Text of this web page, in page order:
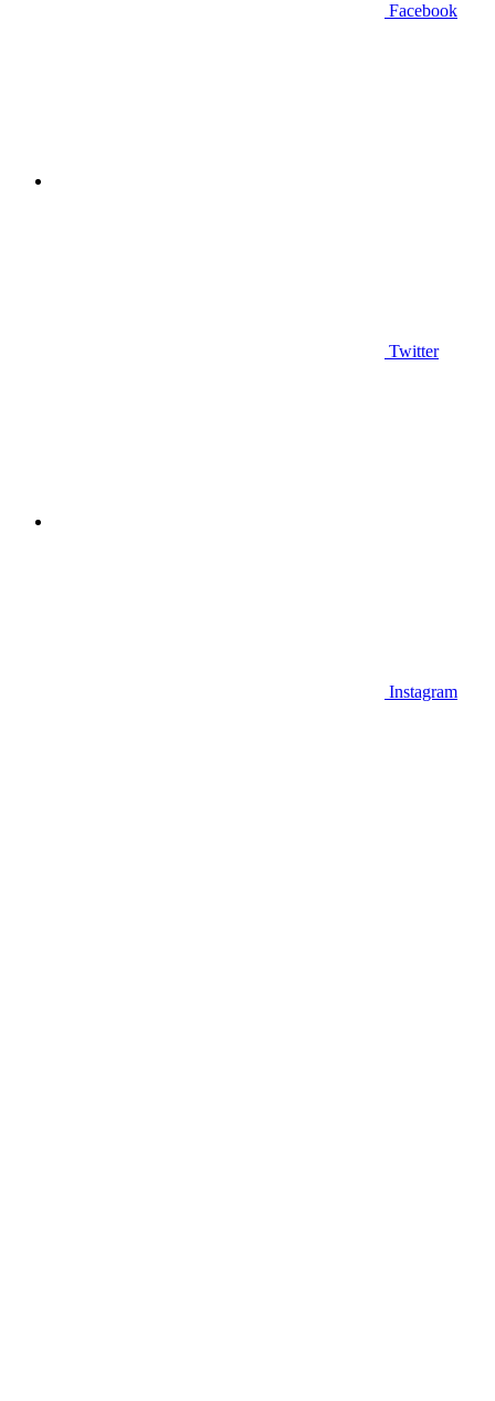
Facebook
Twitter
Instagram